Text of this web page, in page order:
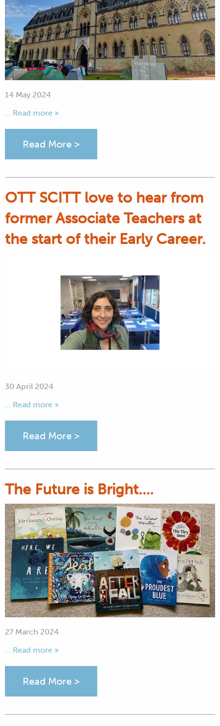
14 May 2024
... Read more »
Read More >
OTT SCITT love to hear from
former Associate Teachers at
the start of their Early Career.
30 April 2024
... Read more »
Read More >
The Future is Bright….
27 March 2024
... Read more »
Read More >